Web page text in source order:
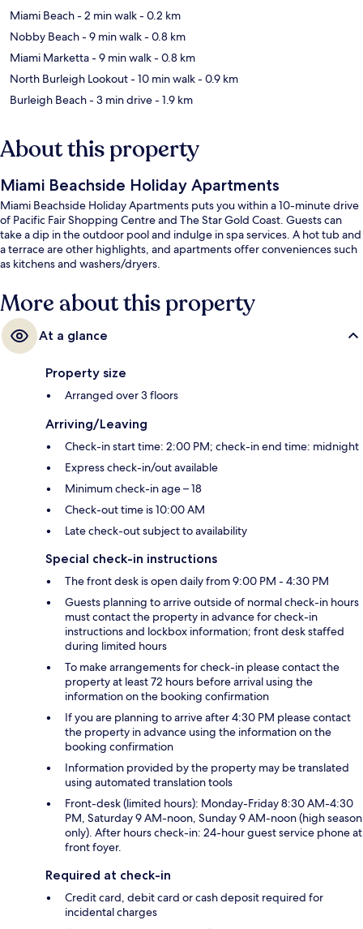
Miami Beach- 2 min walk- 0.2 km
Nobby Beach- 9 min walk- 0.8 km
Miami Marketta- 9 min walk- 0.8 km
North Burleigh Lookout- 10 min walk- 0.9 km
Burleigh Beach- 3 min drive- 1.9 km
About this property
Miami Beachside Holiday Apartments
Miami Beachside Holiday Apartments puts you within a 10-minute drive
of Pacific Fair Shopping Centre and The Star Gold Coast. Guests can
take a dip in the outdoor pool and indulge in spa services. A hot tub and
a terrace are other highlights, and apartments offer conveniences such
as kitchens and washers/dryers.
More about this property
At a glance
Property size
Arranged over 3 floors
Arriving/Leaving
Check-in start time: 2:00 PM; check-in end time: midnight
Express check-in/out available
Minimum check-in age – 18
Check-out time is 10:00 AM
Late check-out subject to availability
Special check-in instructions
The front desk is open daily from 9:00 PM - 4:30 PM
Guests planning to arrive outside of normal check-in hours
must contact the property in advance for check-in
instructions and lockbox information; front desk staffed
during limited hours
To make arrangements for check-in please contact the
property at least 72 hours before arrival using the
information on the booking confirmation
If you are planning to arrive after 4:30 PM please contact
the property in advance using the information on the
booking confirmation
Information provided by the property may be translated
using automated translation tools
Front-desk (limited hours): Monday-Friday 8:30 AM-4:30
PM, Saturday 9 AM-noon, Sunday 9 AM-noon (high season
only). After hours check-in: 24-hour guest service phone at
front foyer.
Required at check-in
Credit card, debit card or cash deposit required for
incidental charges